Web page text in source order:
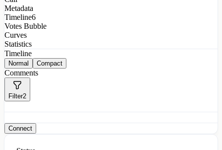
Metadata
Timeline6
Votes Bubble
Curves
Statistics
Timeline
Normal Compact
Comments
Filter2
Connect